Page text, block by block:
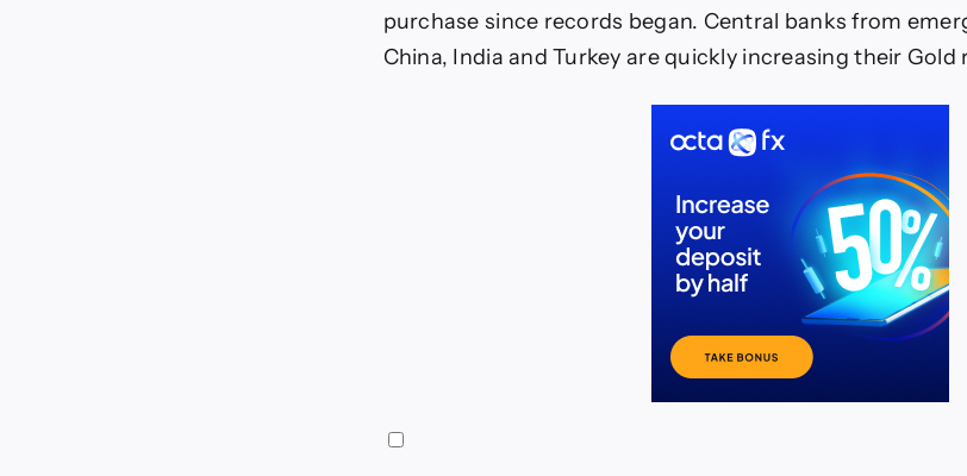
purchase since records began. Central banks from
China, India and Turkey are quickly increasing their Gold